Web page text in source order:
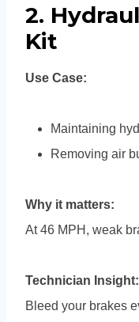
2.
Kit
Use Case:
Maintaining
Removing air
Why it matters:
At 46 MPH, weak
Technician Insight:
Bleed your brakes